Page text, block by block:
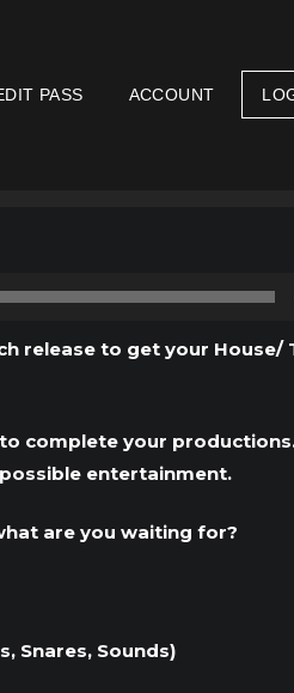
PASS ACCOUNT
release to get your House/
complete your
entertainment.
are you waiting for?
Snares, Sounds)